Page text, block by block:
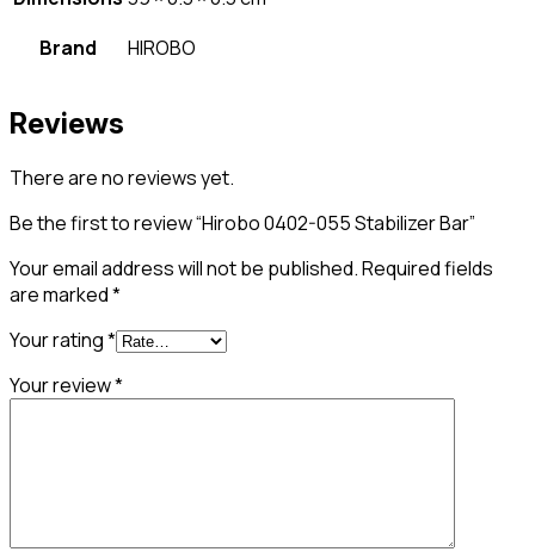
Brand
HIROBO
Reviews
There are no reviews yet.
Be the first to review “Hirobo 0402-055 Stabilizer Bar”
Your email address will not be published.Required fields
are marked*
Your rating*
Your review*